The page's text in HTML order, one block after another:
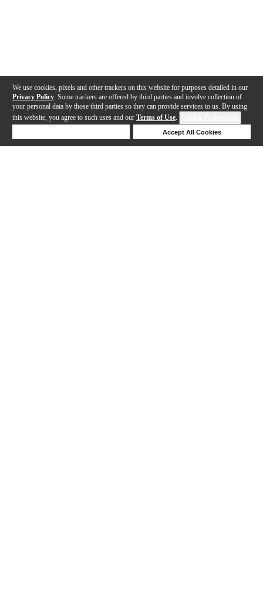
We use cookies, pixels and other trackers on this website for purposes detailed in our
Privacy Policy . Some trackers are offered by third parties and involve collection of
your personal data by those third parties so they can provide services to us. By using
this website, you agree to such uses and our Terms of Use.
Accept All Cookies